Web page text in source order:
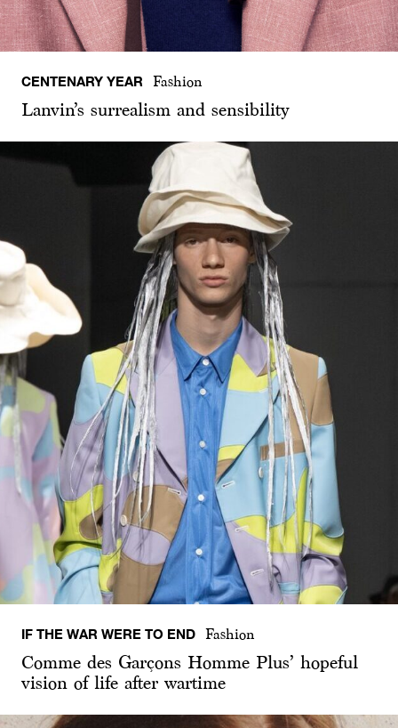
CENTENARY YEAR Fashion
Lanvin’s surrealism and sensibility
IF THE WAR WERE TO END Fashion
Comme des Garçons Homme Plus’ hopeful
vision of life after wartime